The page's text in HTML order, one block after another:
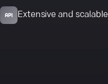
Extensive and scalable